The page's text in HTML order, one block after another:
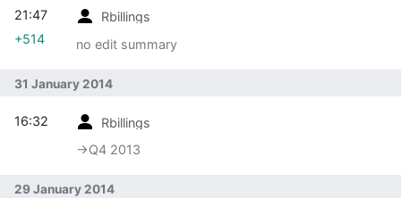
Rbillings
no edit summary
21:47
+514
31 January 2014
Rbillings
→‎Q4 2013
16:32
29 January 2014